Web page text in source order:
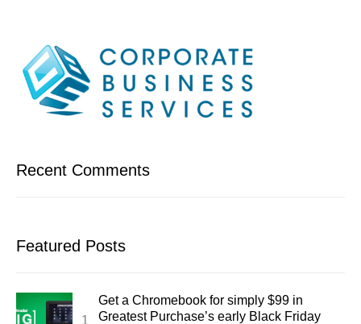
Recent Comments
Featured Posts
Get a Chromebook for simply $99 in
Greatest Purchase’s early Black Friday